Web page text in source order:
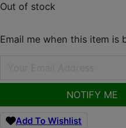
Out of stock
Email me when this item is
NOTIFY ME
Add To Wishlist